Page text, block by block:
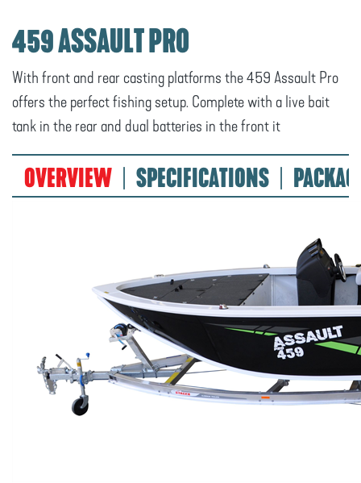
459 ASSAULT PRO
With front and rear casting platforms the 459 Assault Pro
offers the perfect fishing setup. Complete with a live bait
tank in the rear and dual batteries in the front it
OVERVIEW SPECIFICATIONS